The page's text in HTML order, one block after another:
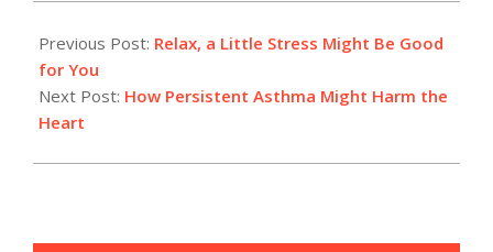
11-
29
Previous Post: Relax, a Little Stress Might Be Good
for You
Next Post: How Persistent Asthma Might Harm the
Heart